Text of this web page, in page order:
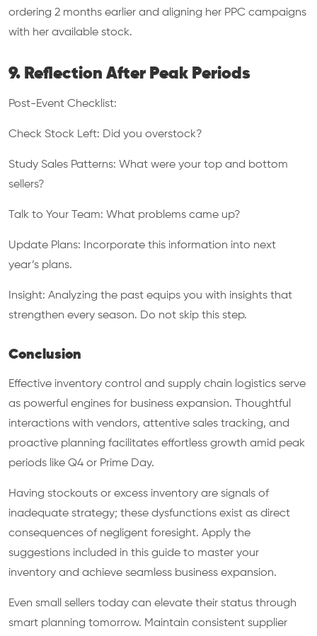
ordering 2 months earlier and aligning her PPC campaigns
with her available stock.
9. Reflection After Peak Periods
Post-Event Checklist:
Check Stock Left: Did you overstock?
Study Sales Patterns: What were your top and bottom
sellers?
Talk to Your Team: What problems came up?
Update Plans: Incorporate this information into next
year’s plans.
Insight: Analyzing the past equips you with insights that
strengthen every season. Do not skip this step.
Conclusion
Effective inventory control and supply chain logistics serve
as powerful engines for business expansion. Thoughtful
interactions with vendors, attentive sales tracking, and
proactive planning facilitates effortless growth amid peak
periods like Q4 or Prime Day.
Having stockouts or excess inventory are signals of
inadequate strategy; these dysfunctions exist as direct
consequences of negligent foresight. Apply the
suggestions included in this guide to master your
inventory and achieve seamless business expansion.
Even small sellers today can elevate their status through
smart planning tomorrow. Maintain consistent supplier